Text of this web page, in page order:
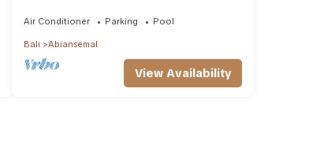
Inspiration
Air Conditioner Parking Pool
Bali Abiansemal
View Availability